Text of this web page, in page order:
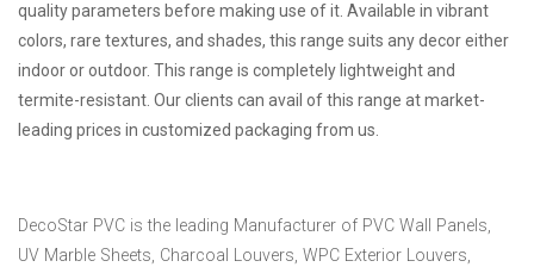
quality parameters before making use of it. Available in vibrant
colors, rare textures, and shades, this range suits any decor either
indoor or outdoor. This range is completely lightweight and
termite-resistant. Our clients can avail of this range at market-
leading prices in customized packaging from us.
DecoStar PVC is the leading Manufacturer of PVC Wall Panels,
UV Marble Sheets, Charcoal Louvers, WPC Exterior Louvers,